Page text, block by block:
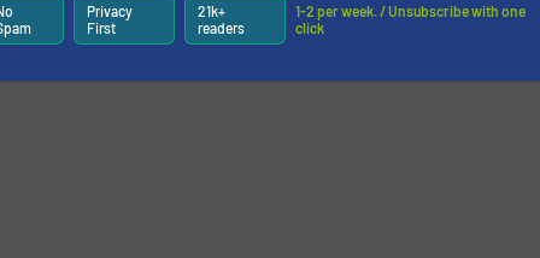
Privacy
First
21k+
readers
1-2 per week. / Unsubscribe with one
click